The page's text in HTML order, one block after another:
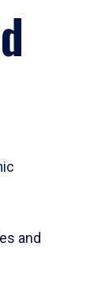
and